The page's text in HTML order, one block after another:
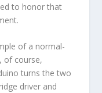
to honor that
of a normal-
of course,
turns the two
driver and